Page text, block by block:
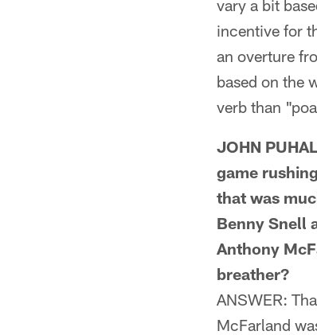
vary a bit
incentive for
an overture
based on the
verb than
JOHN
game
that was
Benny Snell
Anthony
breather?
ANSWER:
McFarland